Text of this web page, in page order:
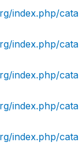
index.php/
index.php/
index.php/
index.php/
index.php/